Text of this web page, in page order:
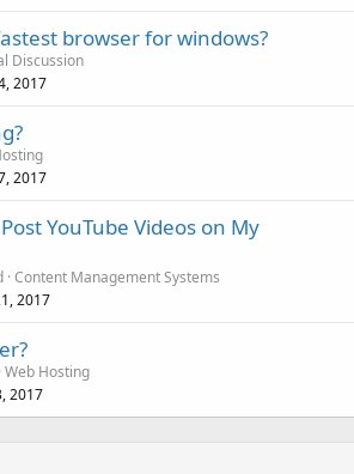
browser for windows?
Discussion
2017
2017
YouTube Videos on My
Content Management Systems
2017
Web Hosting
2017